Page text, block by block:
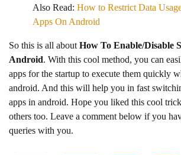
Also Read: How to Restrict Data
Apps On Android
So this is all about How To Enable/Disable
Android. With this cool method, you can
apps for the startup to execute them quickly
android. And this will help you in fast
apps in android. Hope you liked this cool
others too. Leave a comment below if you
queries with you.